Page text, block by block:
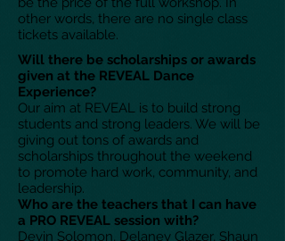
other words, there are no single class
tickets available.
Will there be scholarships or awards
given at the REVEAL Dance
Experience?
Our aim at REVEAL is to build strong
students and strong leaders. We will be
giving out tons of awards and
scholarships throughout the weekend
to promote hard work, community, and
leadership.
Who are the teachers that I can have
a PRO REVEAL session with?
Devin Solomon, Delaney Glazer, Shaun